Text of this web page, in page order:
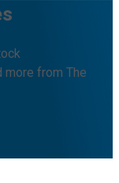
more from The